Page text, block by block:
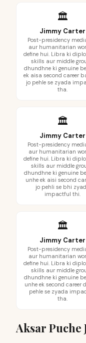
🏛️
Jimmy Carter
Post-presidency
aur humanitarian
define hui. Libra ki
skills aur middle
dhundhne ki genuine
ek aisa second career
jo pehle se zyada
tha.
🏛️
Jimmy Carter
Post-presidency
aur humanitarian
define hui. Libra ki
skills aur middle
dhundhne ki genuine
unhe ek aisi second
jo pehli se bhi
impactful thi.
🏛️
Jimmy Carter
Post-presidency
aur humanitarian
define hui. Libra ki
skills aur middle
dhundhne ki genuine
unhe ek second career
pehle se zyada
tha.
Aksar Puche